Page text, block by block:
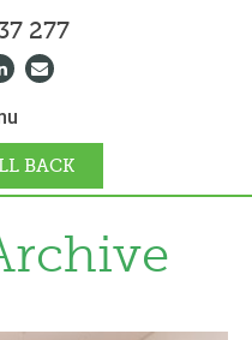
277
BACK